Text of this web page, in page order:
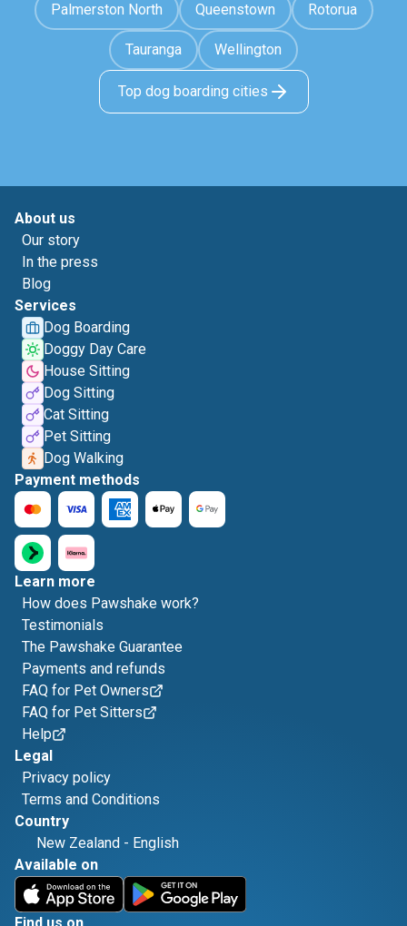
Palmerston North Queenstown Rotorua
Tauranga Wellington
Top dog boarding cities
About us
Our story
In the press
Blog
Services
Dog Boarding
Doggy Day Care
House Sitting
Dog Sitting
Cat Sitting
Pet Sitting
Dog Walking
Payment methods
Learn more
How does Pawshake work?
Testimonials
The Pawshake Guarantee
Payments and refunds
FAQ for Pet Owners
FAQ for Pet Sitters
Help
Legal
Privacy policy
Terms and Conditions
Country
New Zealand - English
Available on